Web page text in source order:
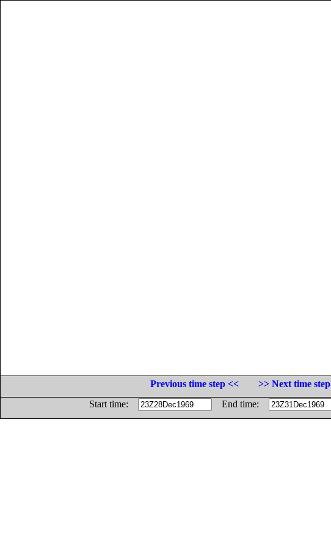
Previous time step <<
>> Next time step
Start time:
End time: